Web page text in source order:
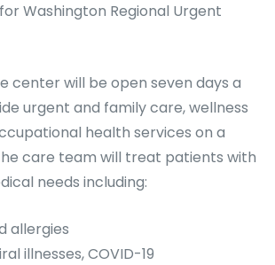
Washington Regional Urgent
center will be open seven days a
urgent and family care, wellness
health services on a
care team will treat patients with
needs including:
allergies
illnesses, COVID-19